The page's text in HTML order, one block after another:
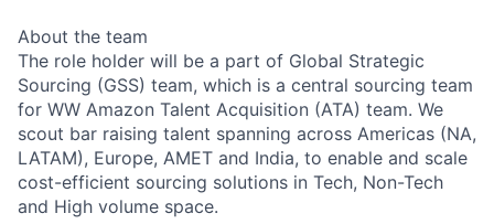
About the team
The role holder will be a part of Global Strategic
Sourcing (GSS) team, which is a central sourcing team
for WW Amazon Talent Acquisition (ATA) team. We
scout bar raising talent spanning across Americas (NA,
LATAM), Europe, AMET and India, to enable and scale
cost-efficient sourcing solutions in Tech, Non-Tech
and High volume space.